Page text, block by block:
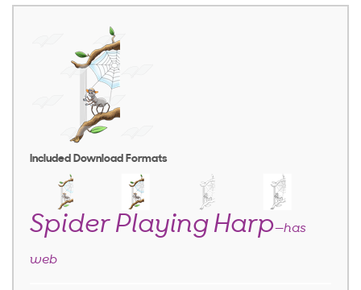
Included Download Formats
Spider Playing Harp—has
web